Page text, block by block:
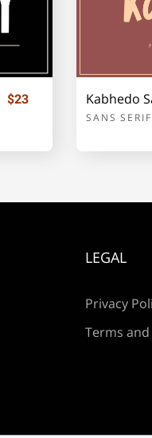
q r
$23 Kabhedo
SANS SERIF
LEGAL
Privacy
Terms